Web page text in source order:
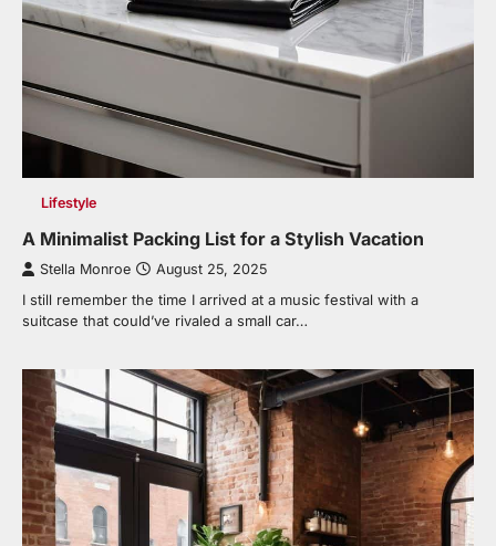
Lifestyle
A Minimalist Packing List for a Stylish Vacation
Stella Monroe August 25, 2025
I still remember the time I arrived at a music festival with a
suitcase that could’ve rivaled a small car…